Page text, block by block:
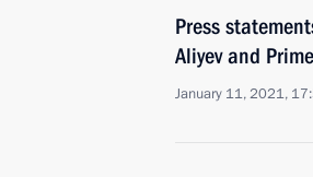
Press
Aliyev and
January 11, 2021,